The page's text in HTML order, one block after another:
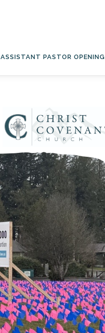
ASSISTANT PASTOR OPENING